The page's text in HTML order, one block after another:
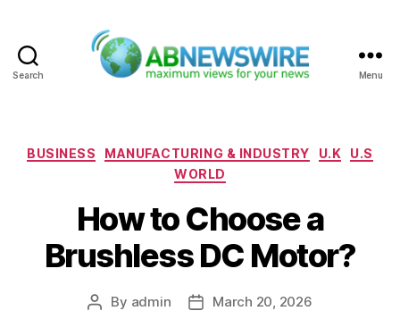
Search Menu
Categories
BUSINESS MANUFACTURING & INDUSTRY U.K
U.S
WORLD
How to Choose a
Brushless DC Motor?
Post
By admin
PostMarch 20, 2026